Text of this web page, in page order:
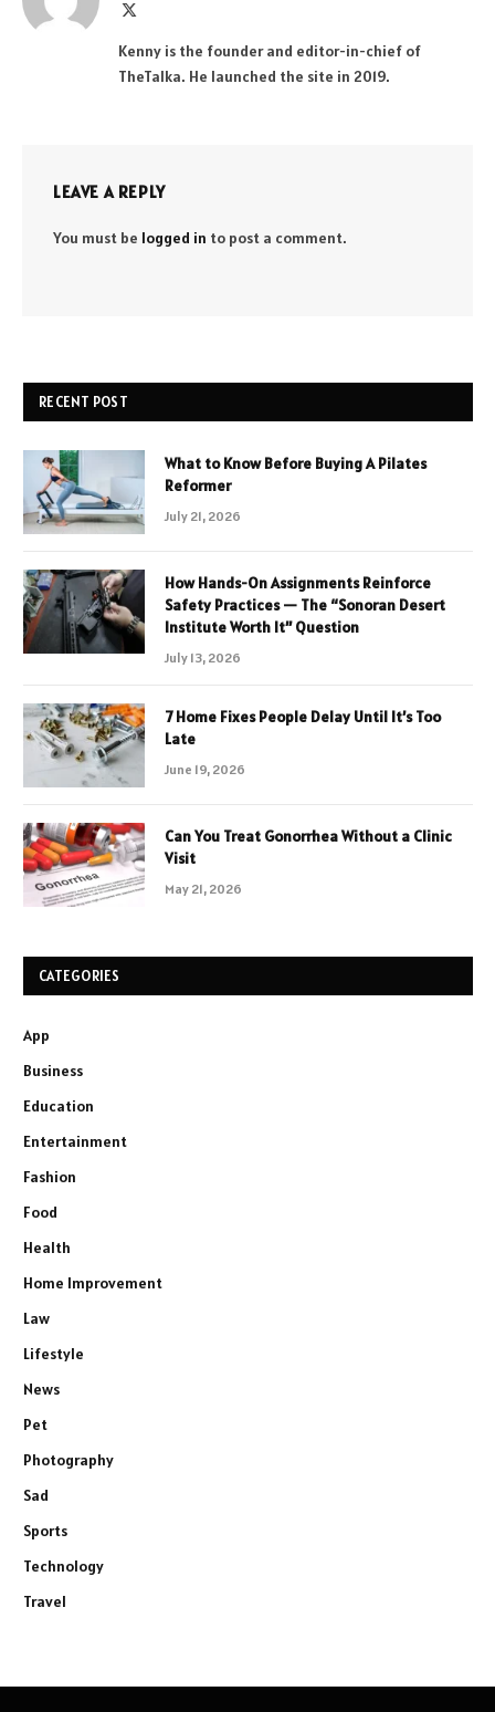
Kenny is the founder and editor-in-chief of
TheTalka. He launched the site in 2019.
LEAVE A REPLY
You must be logged in to post a comment.
RECENT POST
What to Know Before Buying A Pilates
Reformer
July 21, 2026
How Hands-On Assignments Reinforce
Safety Practices — The “Sonoran Desert
Institute Worth It” Question
July 13, 2026
7 Home Fixes People Delay Until It’s Too
Late
June 19, 2026
Can You Treat Gonorrhea Without a Clinic
Visit
May 21, 2026
CATEGORIES
App
Business
Education
Entertainment
Fashion
Food
Health
Home Improvement
Law
Lifestyle
News
Pet
Photography
Sad
Sports
Technology
Travel